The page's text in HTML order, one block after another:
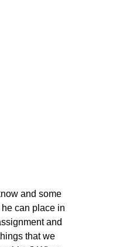
and some
can place in
and
that we